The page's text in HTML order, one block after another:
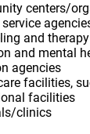
centers/
and
and mental
agencies
facilities,
facilities
clinics